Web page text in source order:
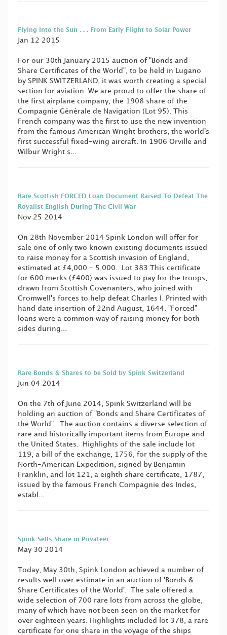
Flying Into the Sun . . . From Early Flight to Solar Power
Jan 12 2015
For our 30th January 2015 auction of "Bonds and
Share Certificates of the World", to be held in Lugano
by SPINK SWITZERLAND, it was worth creating a special
section for aviation. We are proud to offer the share of
the first airplane company, the 1908 share of the
Compagnie Générale de Navigation (Lot 95). This
French company was the first to use the new invention
from the famous American Wright brothers, the world's
first successful fixed-wing aircraft. In 1906 Orville and
Wilbur Wright s...
Rare Scottish FORCED Loan Document Raised To Defeat The
Royalist English During The Civil War
Nov 25 2014
On 28th November 2014 Spink London will offer for
sale one of only two known existing documents issued
to raise money for a Scottish invasion of England,
estimated at £4,000 - 5,000. Lot 383 This certificate
for 600 merks (£400) was issued to pay for the troops,
drawn from Scottish Covenanters, who joined with
Cromwell's forces to help defeat Charles I. Printed with
hand date insertion of 22nd August, 1644. "Forced"
loans were a common way of raising money for both
sides during...
Rare Bonds & Shares to be Sold by Spink Switzerland
Jun 04 2014
On the 7th of June 2014, Spink Switzerland will be
holding an auction of "Bonds and Share Certificates of
the World". The auction contains a diverse selection of
rare and historically important items from Europe and
the United States. Highlights of the sale include lot
119, a bill of the exchange, 1756, for the supply of the
North-American Expedition, signed by Benjamin
Franklin, and lot 121, a eighth share certificate, 1787,
issued by the famous French Compagnie des Indes,
establ...
Spink Sells Share in Privateer
May 30 2014
Today, May 30th, Spink London achieved a number of
results well over estimate in an auction of 'Bonds &
Share Certificates of the World'. The sale offered a
wide selection of 700 rare lots from across the globe,
many of which have not been seen on the market for
over eighteen years. Highlights included lot 378, a rare
certificate for one share in the voyage of the ships